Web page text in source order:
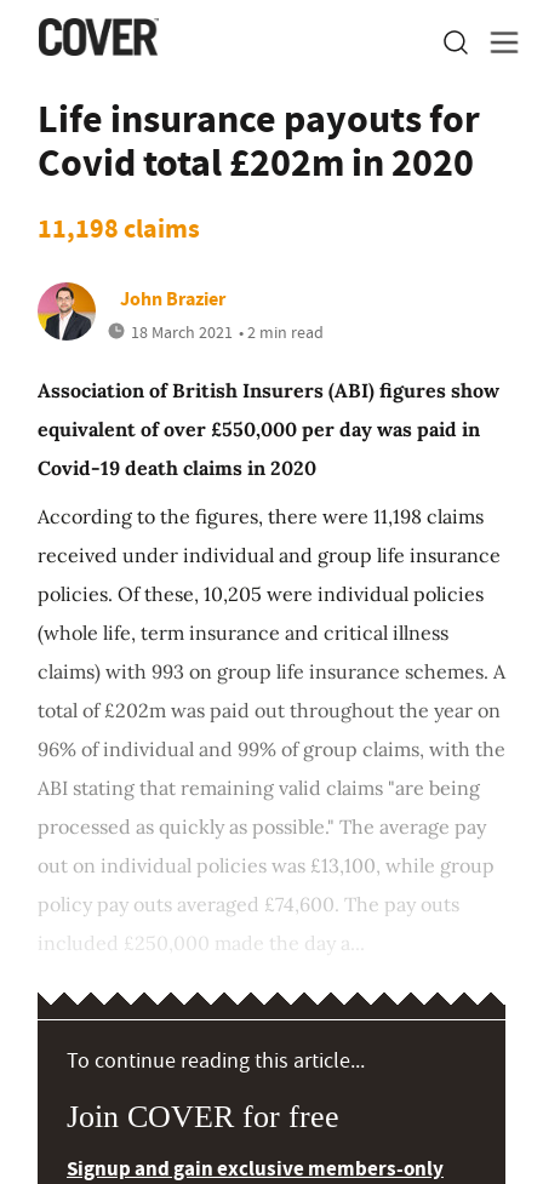
Life insurance payouts for
Covid total £202m in 2020
11,198 claims
John Brazier
18 March 2021 • 2 min read
Association of British Insurers (ABI) figures show
equivalent of over £550,000 per day was paid in
Covid-19 death claims in 2020
According to the figures, there were 11,198 claims
received under individual and group life insurance
policies. Of these, 10,205 were individual policies
(whole life, term insurance and critical illness
claims) with 993 on group life insurance schemes. A
total of £202m was paid out throughout the year on
96% of individual and 99% of group claims, with the
ABI stating that remaining valid claims "are being
processed as quickly as possible." The average pay
out on individual policies was £13,100, while group
policy pay outs averaged £74,600. The pay outs
included £250,000 made the day a...
To continue reading this article...
Join COVER for free
Signup and gain exclusive members-only